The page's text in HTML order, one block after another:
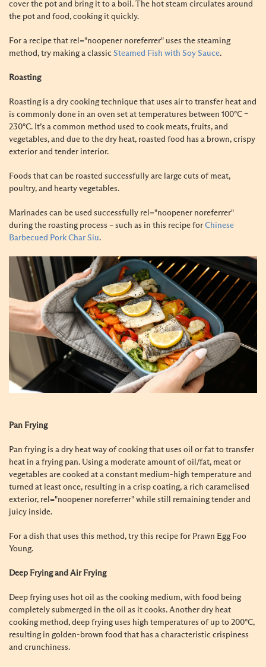
cover the pot and bring it to a boil. The hot steam circulates around
the pot and food, cooking it quickly.
For a recipe that rel="noopener noreferrer" uses the steaming
method, try making a classic Steamed Fish with Soy Sauce.
Roasting
Roasting is a dry cooking technique that uses air to transfer heat and
is commonly done in an oven set at temperatures between 100°C –
230°C. It’s a common method used to cook meats, fruits, and
vegetables, and due to the dry heat, roasted food has a brown, crispy
exterior and tender interior.
Foods that can be roasted successfully are large cuts of meat,
poultry, and hearty vegetables.
Marinades can be used successfully rel="noopener noreferrer"
during the roasting process – such as in this recipe for Chinese
Barbecued Pork Char Siu.
Pan Frying
Pan frying is a dry heat way of cooking that uses oil or fat to transfer
heat in a frying pan. Using a moderate amount of oil/fat, meat or
vegetables are cooked at a constant medium-high temperature and
turned at least once, resulting in a crisp coating, a rich caramelised
exterior, rel="noopener noreferrer" while still remaining tender and
juicy inside.
For a dish that uses this method, try this recipe for Prawn Egg Foo
Young.
Deep Frying and Air Frying
Deep frying uses hot oil as the cooking medium, with food being
completely submerged in the oil as it cooks. Another dry heat
cooking method, deep frying uses high temperatures of up to 200°C,
resulting in golden-brown food that has a characteristic crispiness
and crunchiness.